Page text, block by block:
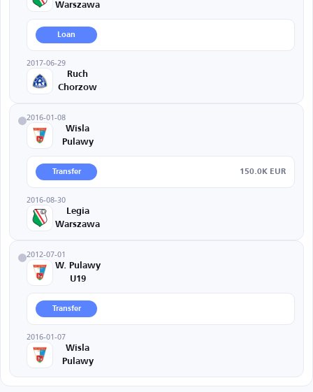
Warszawa
Loan
2017-06-29
Ruch
Chorzow
2016-01-08
Wisla
Pulawy
Transfer 150.0K EUR
2016-08-30
Legia
Warszawa
2012-07-01
W. Pulawy
U19
Transfer
2016-01-07
Wisla
Pulawy